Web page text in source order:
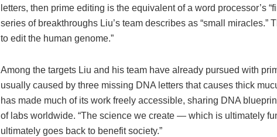
letters, then prime editing is the equivalent of a word processor’s
series of breakthroughs Liu’s team describes as “small
to edit the human genome.”
Among the targets Liu and his team have already pursued with
usually caused by three missing DNA letters that causes thick
has made much of its work freely accessible, sharing DNA
of labs worldwide. “The science we create — which is ultimately
ultimately goes back to benefit society.”